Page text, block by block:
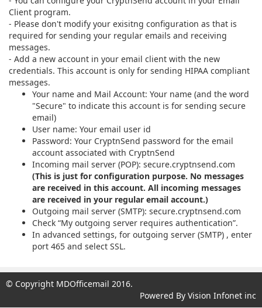
© Copyright MDOfficemail 2016.
Powered By Vision Infonet inc